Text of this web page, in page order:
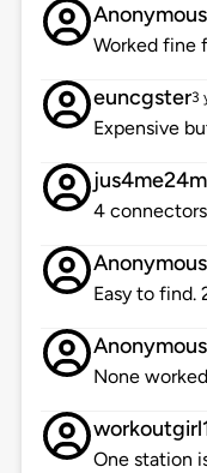
Anonymous
Worked fine
euncgster3
Expensive
4
Anonymous
Easy to find.
Anonymous
None
One station